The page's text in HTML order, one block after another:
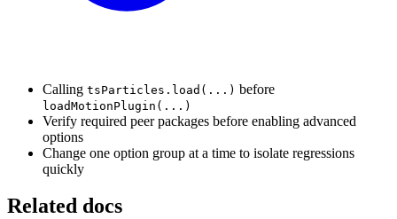
Calling tsParticles.load(...) before
loadMotionPlugin(...)
Verify required peer packages before enabling advanced
options
Change one option group at a time to isolate regressions
quickly
Related docs